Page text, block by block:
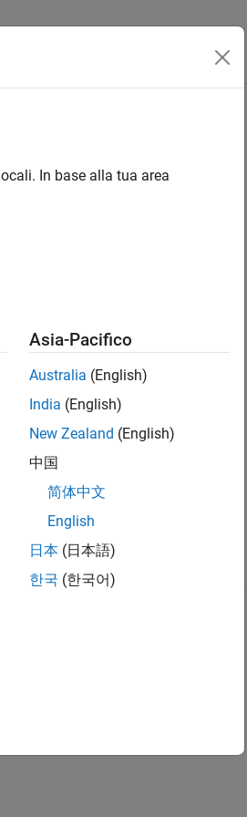
exceptions
Why Coding Standard
In base alla tua area
Asia-Pacifico
Australia (English)
India (English)
New Zealand (English)
中国
简体中文
English
日本 (日本語)
한국 (한국어)